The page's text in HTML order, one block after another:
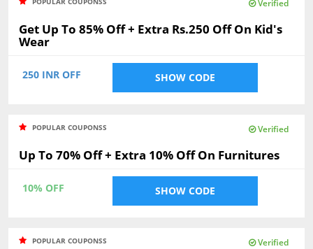
Verified
Get Up To 85% Off + Extra Rs.250 Off On Kid's
Wear
250 INR OFF SHOW CODE
POPULAR COUPONSS Verified
Up To 70% Off + Extra 10% Off On Furnitures
10% OFF SHOW CODE
POPULAR COUPONSS Verified